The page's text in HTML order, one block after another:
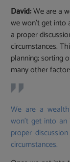
David:We are a
we won’t get
a proper
circumstances.
planning; sorting
many other
We are a
won’t get into
proper
circumstances.